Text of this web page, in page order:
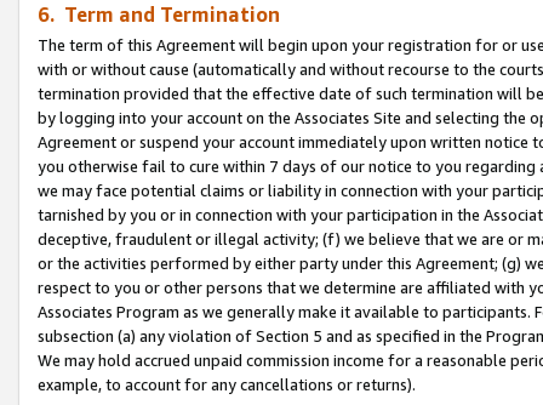
6. Term and Termination
The term of this Agreement will begin upon your registration for or
with or without cause (automatically and without recourse to the
termination provided that the effective date of such termination will
by logging into your account on the Associates Site and selecting the
Agreement or suspend your account immediately upon written
you otherwise fail to cure within 7 days of our notice to you
we may face potential claims or liability in connection with your
tarnished by you or in connection with your participation in the
deceptive, fraudulent or illegal activity; (f) we believe that we are or
or the activities performed by either party under this Agreement; (g)
respect to you or other persons that we determine are affiliated with
Associates Program as we generally make it available to
subsection (a) any violation of Section 5 and as specified in the
We may hold accrued unpaid commission income for a reasonable
example, to account for any cancellations or returns).